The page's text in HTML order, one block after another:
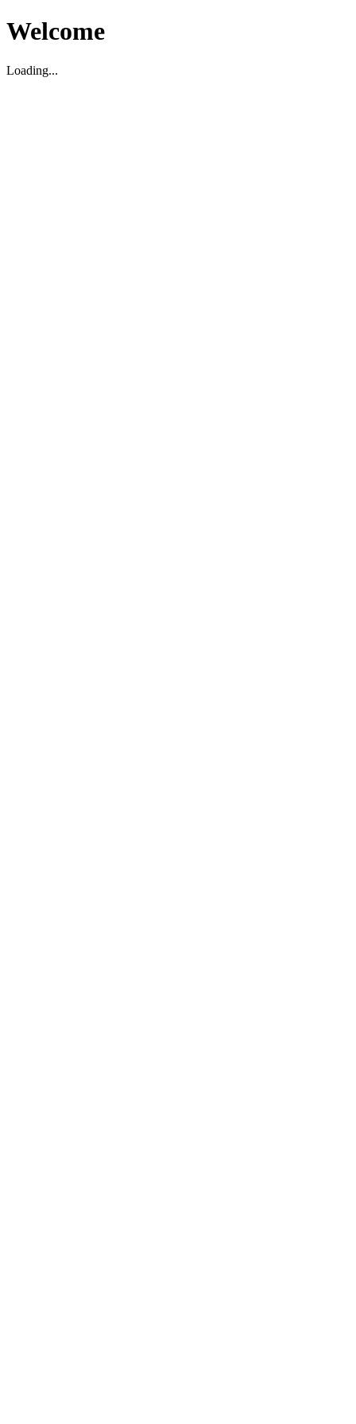
Welcome
Loading...